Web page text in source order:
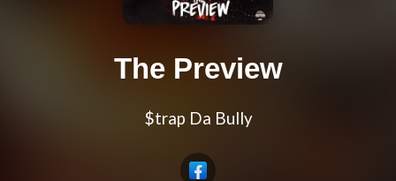
The Preview
$trap Da Bully